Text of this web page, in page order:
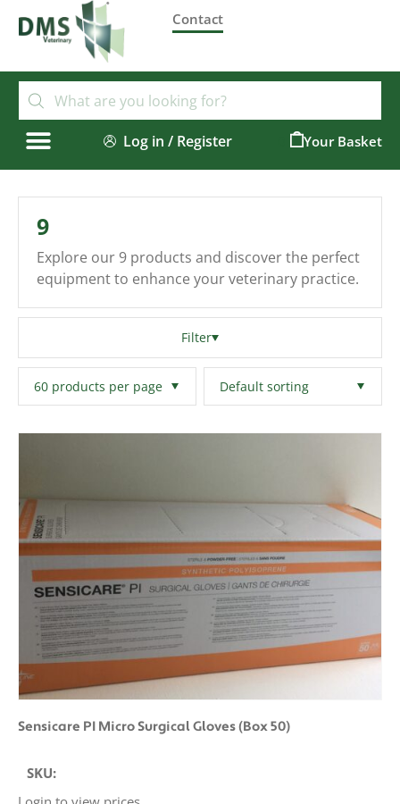
Contact
Log in / Register
9
Explore our 9 products and discover the perfect
equipment to enhance your veterinary practice.
Filter
Filters
Sensicare PI Micro Surgical Gloves (Box 50)
SKU: